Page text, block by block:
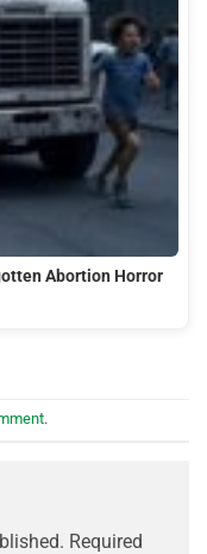
Abortion Horror
.
Required